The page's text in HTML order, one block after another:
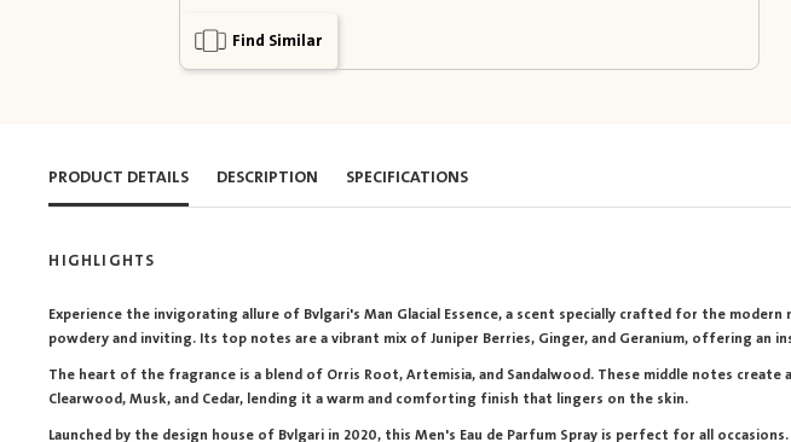
Find Similar
PRODUCT DETAILS DESCRIPTION SPECIFICATIONS
HIGHLIGHTS
Experience the invigorating allure of Bvlgari's Man Glacial Essence, a scent specially crafted for the
powdery and inviting. Its top notes are a vibrant mix of Juniper Berries, Ginger, and Geranium, offering an
The heart of the fragrance is a blend of Orris Root, Artemisia, and Sandalwood. These middle notes
Clearwood, Musk, and Cedar, lending it a warm and comforting finish that lingers on the skin.
Launched by the design house of Bvlgari in 2020, this Men's Eau de Parfum Spray is perfect for all